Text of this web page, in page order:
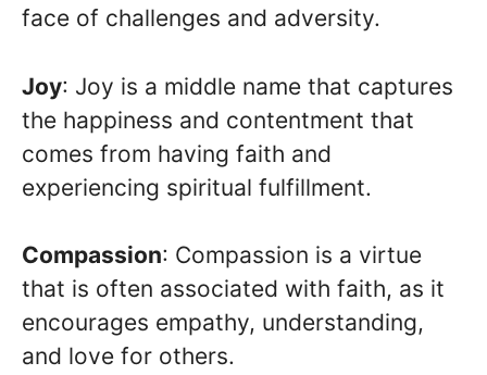
face of challenges and adversity.
Joy: Joy is a middle name that captures
the happiness and contentment that
comes from having faith and
experiencing spiritual fulfillment.
Compassion: Compassion is a virtue
that is often associated with faith, as it
encourages empathy, understanding,
and love for others.